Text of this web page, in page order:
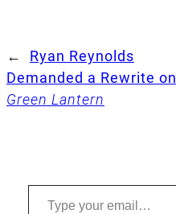
←
Ryan Reynolds
Demanded a Rewrite on
Green Lantern
Type your email…